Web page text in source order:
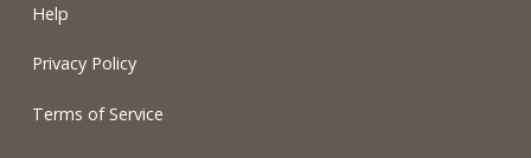
Help
Privacy Policy
Terms of Service